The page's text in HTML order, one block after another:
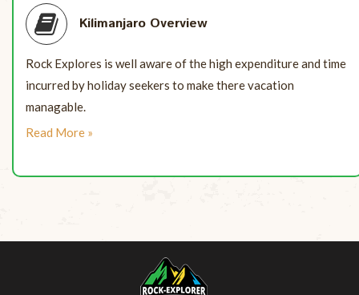
Kilimanjaro Overview
Rock Explores is well aware of the high expenditure and time
incurred by holiday seekers to make there vacation
managable.
Read More »